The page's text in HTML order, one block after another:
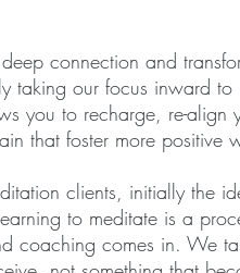
connection and
taking our focus inward
you to recharge, re-
that foster more
clients, initially the
to meditate is a
coaching comes in. We